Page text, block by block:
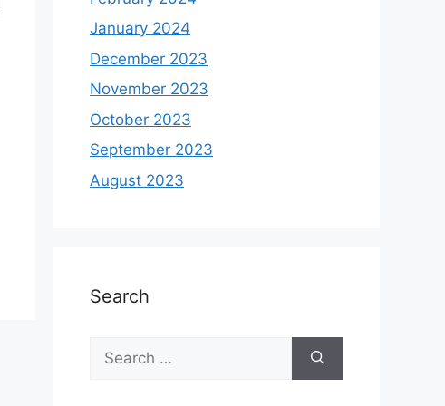
January 2024
December 2023
November 2023
October 2023
September 2023
August 2023
Search